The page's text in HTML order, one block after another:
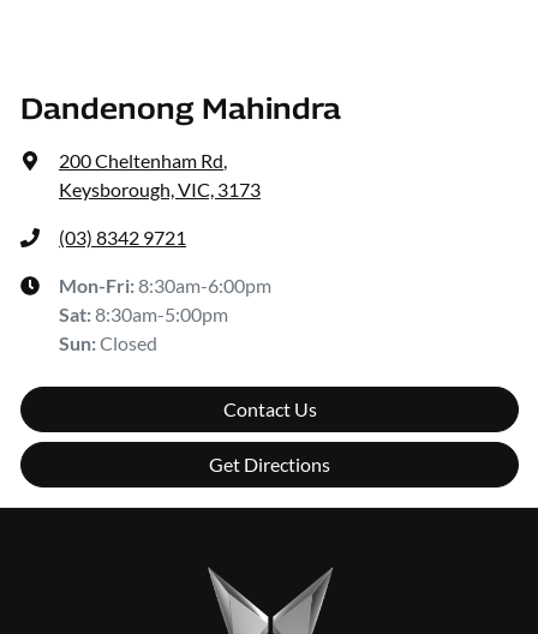
Dandenong Mahindra
200 Cheltenham Rd,
Keysborough, VIC, 3173
(03) 8342 9721
Mon-Fri:8:30am-6:00pm
Sat:8:30am-5:00pm
Sun:Closed
Contact Us
Get Directions